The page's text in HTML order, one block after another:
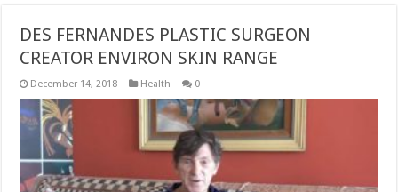
DES FERNANDES PLASTIC SURGEON
CREATOR ENVIRON SKIN RANGE
December 14, 2018 Health 0